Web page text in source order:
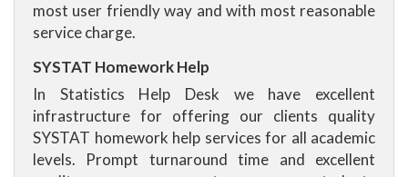
most user friendly way and with most reasonable
service charge.
SYSTAT Homework Help
In Statistics Help Desk we have excellent
infrastructure for offering our clients quality
SYSTAT homework help services for all academic
levels. Prompt turnaround time and excellent